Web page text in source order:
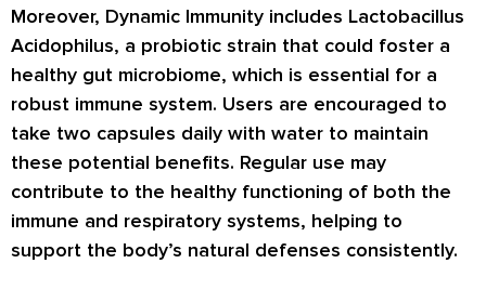
Moreover, Dynamic Immunity includes Lactobacillus
Acidophilus, a probiotic strain that could foster a
healthy gut microbiome, which is essential for a
robust immune system. Users are encouraged to
take two capsules daily with water to maintain
these potential benefits. Regular use may
contribute to the healthy functioning of both the
immune and respiratory systems, helping to
support the body’s natural defenses consistently.